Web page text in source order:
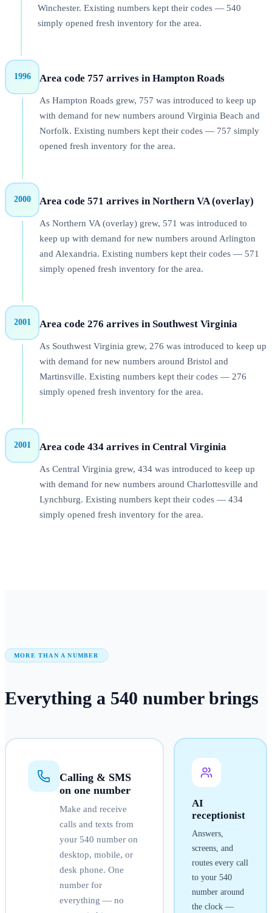
Winchester. Existing numbers kept their codes — 540
simply opened fresh inventory for the area.
1996 Area code 757 arrives in Hampton Roads
As Hampton Roads grew, 757 was introduced to keep up
with demand for new numbers around Virginia Beach and
Norfolk. Existing numbers kept their codes — 757 simply
opened fresh inventory for the area.
2000 Area code 571 arrives in Northern VA (overlay)
As Northern VA (overlay) grew, 571 was introduced to
keep up with demand for new numbers around Arlington
and Alexandria. Existing numbers kept their codes — 571
simply opened fresh inventory for the area.
2001 Area code 276 arrives in Southwest Virginia
As Southwest Virginia grew, 276 was introduced to keep up
with demand for new numbers around Bristol and
Martinsville. Existing numbers kept their codes — 276
simply opened fresh inventory for the area.
2001 Area code 434 arrives in Central Virginia
As Central Virginia grew, 434 was introduced to keep up
with demand for new numbers around Charlottesville and
Lynchburg. Existing numbers kept their codes — 434
simply opened fresh inventory for the area.
MORE THAN A NUMBER
Everything a 540 numberbrings
Calling & SMS
on one number
Make and receive
calls and texts from
your 540 number on
desktop, mobile, or
desk phone. One
number for
everything — no
AI
receptionist
Answers,
screens, and
routes every call
to your 540
number around
the clock —